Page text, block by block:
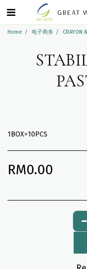
GREAT
Home 电子商务 CRAYON
1BOX=10PCS
RM0.00